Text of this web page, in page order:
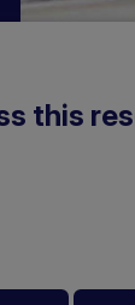
this